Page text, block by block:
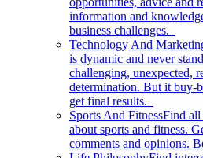
information and
business challenges.
Technology And
is dynamic and never
challenging, unexpected,
determination. But it buy-
get final results.
Sports And FitnessFind all
about sports and fitness.
comments and opinions.